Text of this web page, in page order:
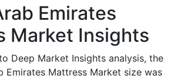
Emirates
Market Insights
Deep Market Insights analysis, the
Emirates Mattress Market size was